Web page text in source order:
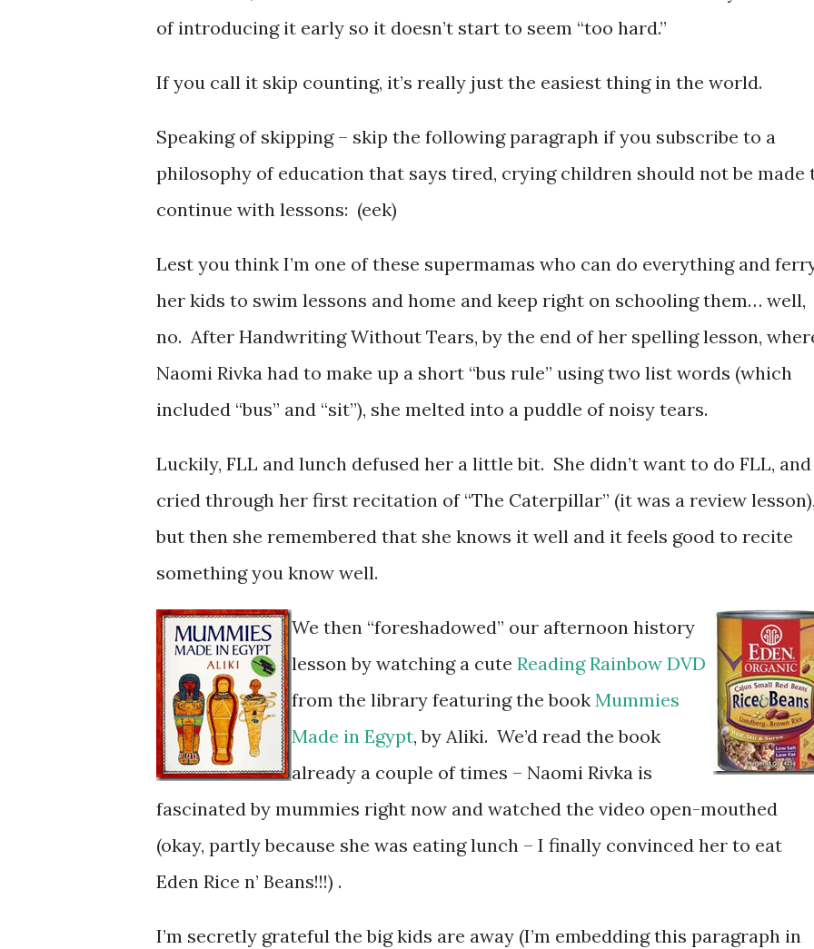
of introducing it early so it doesn’t start to seem “too hard.”
If you call it skip counting, it’s really just the easiest thing in the world.
Speaking of skipping – skip the following paragraph if you subscribe to a
philosophy of education that says tired, crying children should not be made
continue with lessons: (eek)
Lest you think I’m one of these supermamas who can do everything and
her kids to swim lessons and home and keep right on schooling them… well,
no. After Handwriting Without Tears, by the end of her spelling lesson,
Naomi Rivka had to make up a short “bus rule” using two list words (which
included “bus” and “sit”), she melted into a puddle of noisy tears.
Luckily, FLL and lunch defused her a little bit. She didn’t want to do FLL, and
cried through her first recitation of “The Caterpillar” (it was a review
but then she remembered that she knows it well and it feels good to recite
something you know well.
We then “foreshadowed” our afternoon history
lesson by watching a cute Reading Rainbow DVD
from the library featuring the book Mummies
Made in Egypt, by Aliki. We’d read the book
already a couple of times – Naomi Rivka is
fascinated by mummies right now and watched the video open-mouthed
(okay, partly because she was eating lunch – I finally convinced her to eat
Eden Rice n’ Beans!!!) .
I’m secretly grateful the big kids are away (I’m embedding this paragraph in